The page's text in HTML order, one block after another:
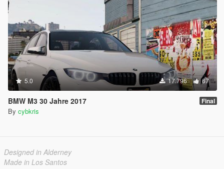
5.0 17.796 67
BMW M3 30 Jahre 2017 Final
By cybkris
Designed in Alderney
Made in Los Santos